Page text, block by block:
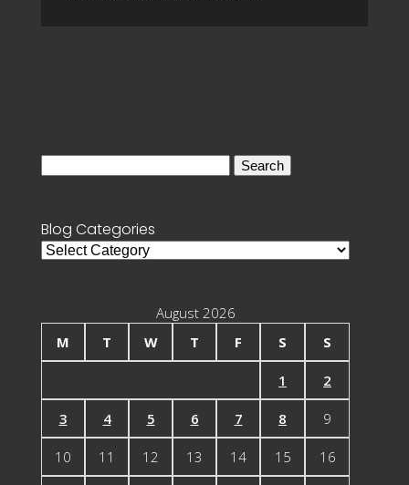
Blog Categories
Blog
August 2026
M
T W T F S S
1 2
3 4 5 6 7 8 9
10 11 12 13 14 15 16